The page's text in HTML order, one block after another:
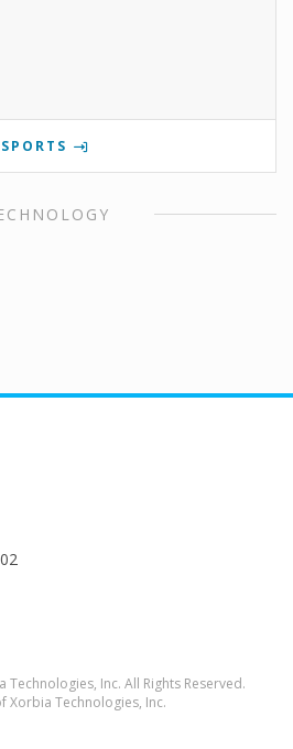
SPORTS
Inc. All Rights Reserved.
Xorbia Technologies, Inc.